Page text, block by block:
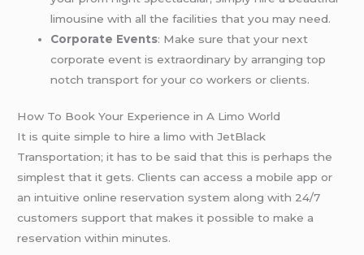
limousine with all the facilities that you may need.
Corporate Events: Make sure that your next
corporate event is extraordinary by arranging top
notch transport for your co workers or clients.
How To Book Your Experience in A Limo World
It is quite simple to hire a limo with JetBlack
Transportation; it has to be said that this is perhaps the
simplest that it gets. Clients can access a mobile app or
an intuitive online reservation system along with 24/7
customers support that makes it possible to make a
reservation within minutes.